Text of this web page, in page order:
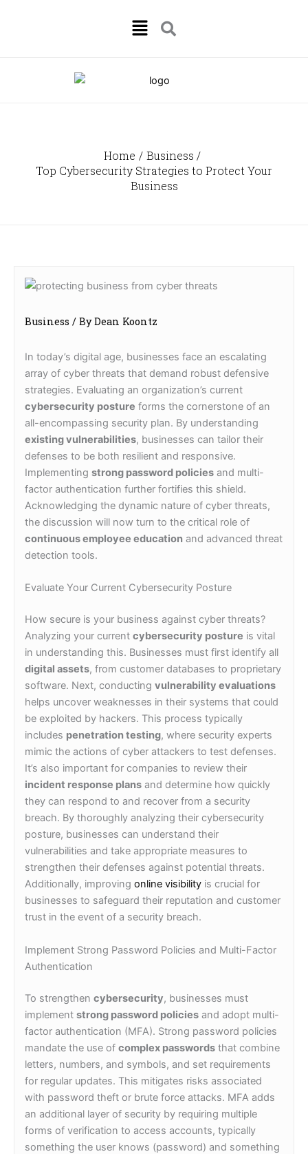
Menu
Home
Business
Top Cybersecurity Strategies to Protect Your
Business
Business / ByDean Koontz
In today’s digital age, businesses face an escalating
array of cyber threats that demand robust defensive
strategies. Evaluating an organization’s current
cybersecurity posture forms the cornerstone of an
all-encompassing security plan. By understanding
existing vulnerabilities, businesses can tailor their
defenses to be both resilient and responsive.
Implementing strong password policies and multi-
factor authentication further fortifies this shield.
Acknowledging the dynamic nature of cyber threats,
the discussion will now turn to the critical role of
continuous employee education and advanced threat
detection tools.
Evaluate Your Current Cybersecurity Posture
How secure is your business against cyber threats?
Analyzing your current cybersecurity posture is vital
in understanding this. Businesses must first identify all
digital assets, from customer databases to proprietary
software. Next, conducting vulnerability evaluations
helps uncover weaknesses in their systems that could
be exploited by hackers. This process typically
includes penetration testing, where security experts
mimic the actions of cyber attackers to test defenses.
It’s also important for companies to review their
incident response plans and determine how quickly
they can respond to and recover from a security
breach. By thoroughly analyzing their cybersecurity
posture, businesses can understand their
vulnerabilities and take appropriate measures to
strengthen their defenses against potential threats.
Additionally, improving online visibility is crucial for
businesses to safeguard their reputation and customer
trust in the event of a security breach.
Implement Strong Password Policies and Multi-Factor
Authentication
To strengthen cybersecurity, businesses must
implement strong password policies and adopt multi-
factor authentication (MFA). Strong password policies
mandate the use of complex passwords that combine
letters, numbers, and symbols, and set requirements
for regular updates. This mitigates risks associated
with password theft or brute force attacks. MFA adds
an additional layer of security by requiring multiple
forms of verification to access accounts, typically
something the user knows (password) and something